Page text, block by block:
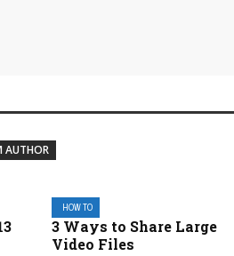
AUTHOR
HOW TO
3 Ways to Share Large
Video Files